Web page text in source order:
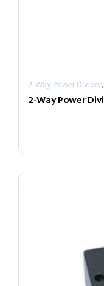
2-Way Power Divider,